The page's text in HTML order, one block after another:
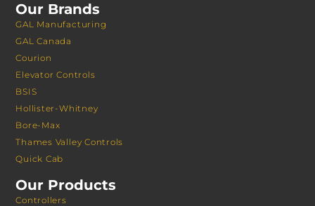
Our Brands
GAL Manufacturing
GAL Canada
Courion
Elevator Controls
BSIS
Hollister-Whitney
Bore-Max
Thames Valley Controls
Quick Cab
Our Products
Controllers